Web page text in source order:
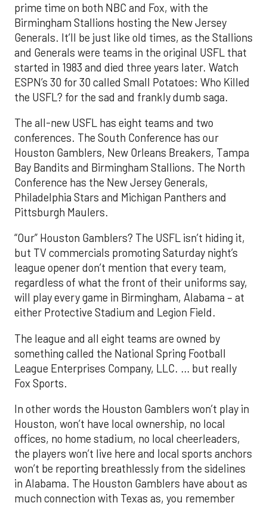
prime time on both NBC and Fox, with the
Birmingham Stallions hosting the New Jersey
Generals. It’ll be just like old times, as the Stallions
and Generals were teams in the original USFL that
started in 1983 and died three years later. Watch
ESPN’s 30 for 30 called Small Potatoes: Who Killed
the USFL? for the sad and frankly dumb saga.
The all-new USFL has eight teams and two
conferences. The South Conference has our
Houston Gamblers, New Orleans Breakers, Tampa
Bay Bandits and Birmingham Stallions. The North
Conference has the New Jersey Generals,
Philadelphia Stars and Michigan Panthers and
Pittsburgh Maulers.
“Our” Houston Gamblers? The USFL isn’t hiding it,
but TV commercials promoting Saturday night’s
league opener don’t mention that every team,
regardless of what the front of their uniforms say,
will play every game in Birmingham, Alabama – at
either Protective Stadium and Legion Field.
The league and all eight teams are owned by
something called the National Spring Football
League Enterprises Company, LLC. … but really
Fox Sports.
In other words the Houston Gamblers won’t play in
Houston, won’t have local ownership, no local
offices, no home stadium, no local cheerleaders,
the players won’t live here and local sports anchors
won’t be reporting breathlessly from the sidelines
in Alabama. The Houston Gamblers have about as
much connection with Texas as, you remember